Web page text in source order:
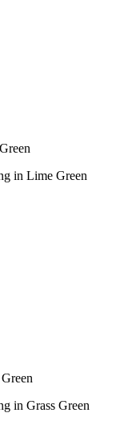
in Lime Green
in Grass Green